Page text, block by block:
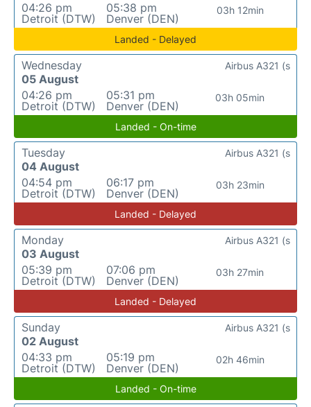
04:26 pm
Detroit (DTW)
05:38 pm
Denver (DEN)
03h 12min
Landed - Delayed
Wednesday
05 August
04:26 pm
Detroit (DTW)
05:31 pm
Denver (DEN)
03h 05min
Airbus A321 (s
Landed - On-time
Tuesday
04 August
04:54 pm
Detroit (DTW)
06:17 pm
Denver (DEN)
03h 23min
Airbus A321 (s
Landed - Delayed
Monday
03 August
05:39 pm
Detroit (DTW)
07:06 pm
Denver (DEN)
03h 27min
Airbus A321 (s
Landed - Delayed
Sunday
02 August
04:33 pm
Detroit (DTW)
05:19 pm
Denver (DEN)
02h 46min
Airbus A321 (s
Landed - On-time